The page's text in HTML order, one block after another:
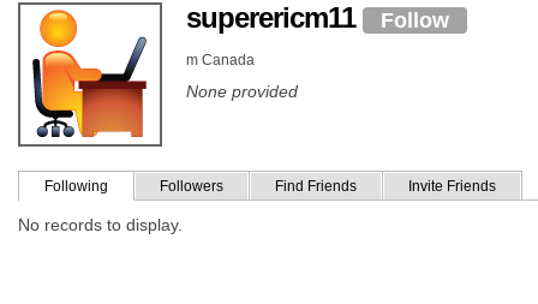
superericm11 Follow
m Canada
None provided
Following Followers Find Friends Invite Friends
No records to display.